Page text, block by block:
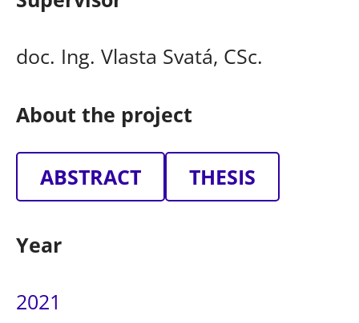
doc. Ing. Vlasta Svatá, CSc.
About the project
ABSTRACT THESIS
Year
2021